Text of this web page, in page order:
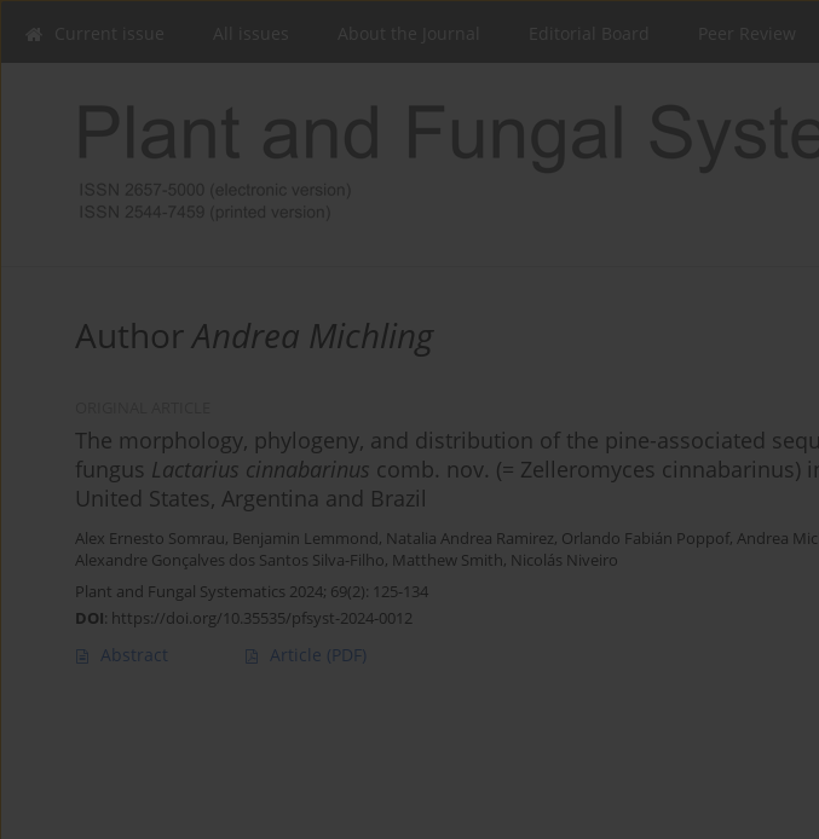
AuthorAndrea Michling
The morphology, phylogeny, and distribution of the pine-associated
fungus Lactarius cinnabarinus comb. nov. (= Zelleromyces cinnabarinus)
United States, Argentina and Brazil
Alex Ernesto Somrau, Benjamin Lemmond, Natalia Andrea Ramirez, Orlando Fabián Poppof, Andrea
Alexandre Gonçalves dos Santos Silva-Filho, Matthew Smith, Nicolás Niveiro
Plant and Fungal Systematics 2024; 69(2): 125-134
DOI: https://doi.org/10.35535/pfsyst-2024-0012
Abstract Article (PDF)